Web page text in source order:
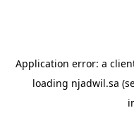
Application error: a
loading njadwil.sa